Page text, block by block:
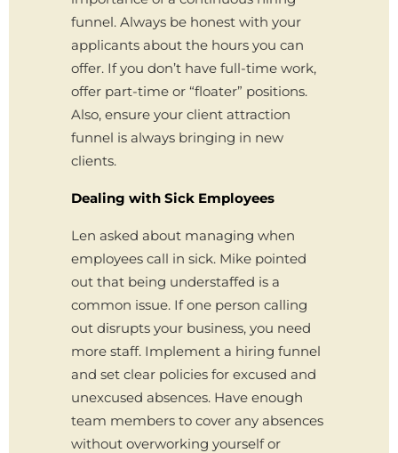
funnel. Always be honest with your
applicants about the hours you can
offer. If you don’t have full-time work,
offer part-time or “floater” positions.
Also, ensure your client attraction
funnel is always bringing in new
clients.
Dealing with Sick Employees
Len asked about managing when
employees call in sick. Mike pointed
out that being understaffed is a
common issue. If one person calling
out disrupts your business, you need
more staff. Implement a hiring funnel
and set clear policies for excused and
unexcused absences. Have enough
team members to cover any absences
without overworking yourself or